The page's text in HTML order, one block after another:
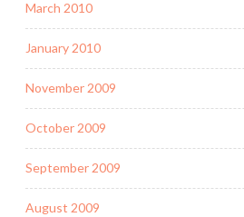
March 2010
January 2010
November 2009
October 2009
September 2009
August 2009